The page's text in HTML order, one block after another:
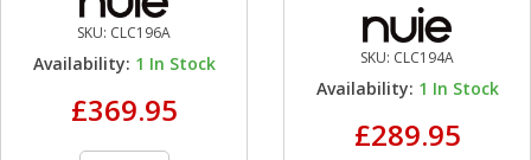
SKU: CLC196A
Availability: 1 In Stock
£369.95
SKU: CLC194A
Availability: 1 In Stock
£289.95